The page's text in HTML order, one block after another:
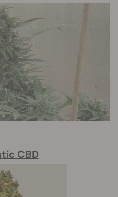
CBD